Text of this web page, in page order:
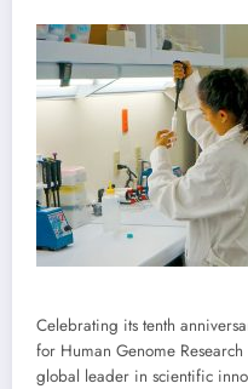
Celebrating its tenth
for Human Genome
global leader in scientific